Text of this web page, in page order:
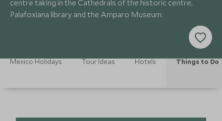
centre taking in the Cathedrals of the historic centre,
Palafoxiana library and the Amparo Museum.
Mexico Holidays Tour Ideas Hotels Things to Do